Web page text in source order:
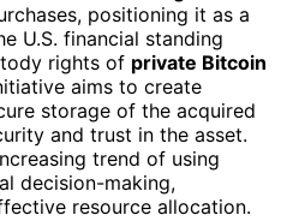
positioning it as a
U.S. financial standing
rights of private Bitcoin
aims to create
storage of the acquired
and trust in the asset.
trend of using
decision-making,
resource allocation.